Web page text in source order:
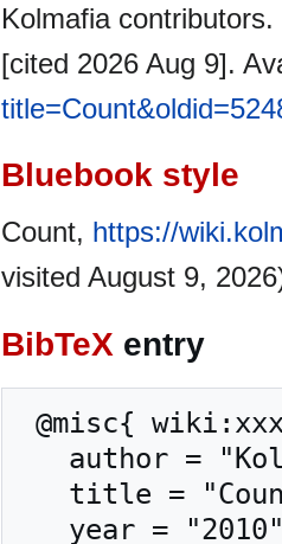
Kolmafia
[cited 2026 Aug 9].
Bluebook style
Count, https://
visited August 9,
BibTeX entry